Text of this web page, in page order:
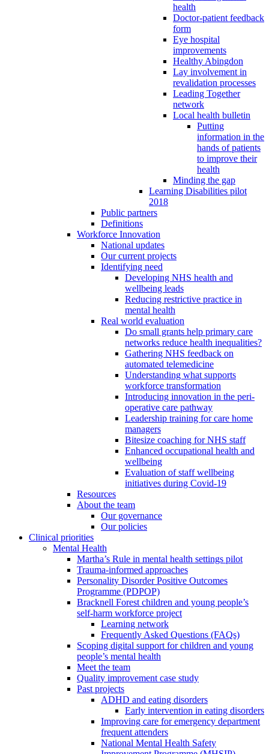
health
Doctor-patient feedback
form
Eye hospital
improvements
Healthy Abingdon
Lay involvement in
revalidation processes
Leading Together
network
Local health bulletin
Putting
information in the
hands of patients
to improve their
health
Minding the gap
Learning Disabilities pilot
2018
Public partners
Definitions
Workforce Innovation
National updates
Our current projects
Identifying need
Developing NHS health and
wellbeing leads
Reducing restrictive practice in
mental health
Real world evaluation
Do small grants help primary care
networks reduce health inequalities?
Gathering NHS feedback on
automated telemedicine
Understanding what supports
workforce transformation
Introducing innovation in the peri-
operative care pathway
Leadership training for care home
managers
Bitesize coaching for NHS staff
Enhanced occupational health and
wellbeing
Evaluation of staff wellbeing
initiatives during Covid-19
Resources
About the team
Our governance
Our policies
Clinical priorities
Mental Health
Martha’s Rule in mental health settings pilot
Trauma-informed approaches
Personality Disorder Positive Outcomes
Programme (PDPOP)
Bracknell Forest children and young people’s
self-harm workforce project
Learning network
Frequently Asked Questions (FAQs)
Scoping digital support for children and young
people’s mental health
Meet the team
Quality improvement case study
Past projects
ADHD and eating disorders
Early intervention in eating disorders
Improving care for emergency department
frequent attenders
National Mental Health Safety